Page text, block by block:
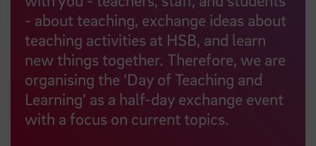
- about teaching, exchange ideas about
teaching activities at HSB, and learn
new things together. Therefore, we are
organising the ‘Day of Teaching and
Learning’ as a half-day exchange event
with a focus on current topics.